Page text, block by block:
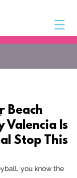
Beach
Valencia Is
Stop This
you know the